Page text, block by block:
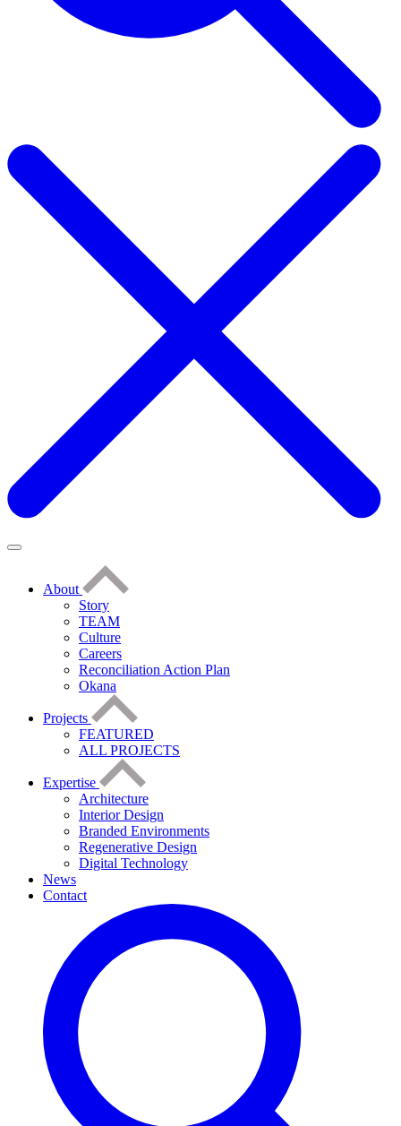
About
Story
TEAM
Culture
Careers
Reconciliation Action Plan
Okana
Projects
FEATURED
ALL PROJECTS
Expertise
Architecture
Interior Design
Branded Environments
Regenerative Design
Digital Technology
News
Contact